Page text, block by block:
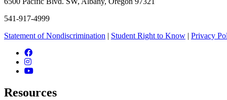
541-917-4999
Statement of Nondiscrimination | Student Right to Know | Privacy
Facebook
Instagram
YouTube
Resources